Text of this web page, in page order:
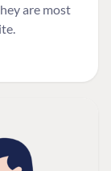
are most